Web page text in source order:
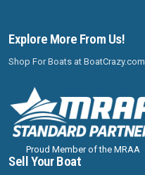
Explore More From Us!
Shop For Boats at BoatCrazy.com
Proud Member of the MRAA
Sell Your Boat